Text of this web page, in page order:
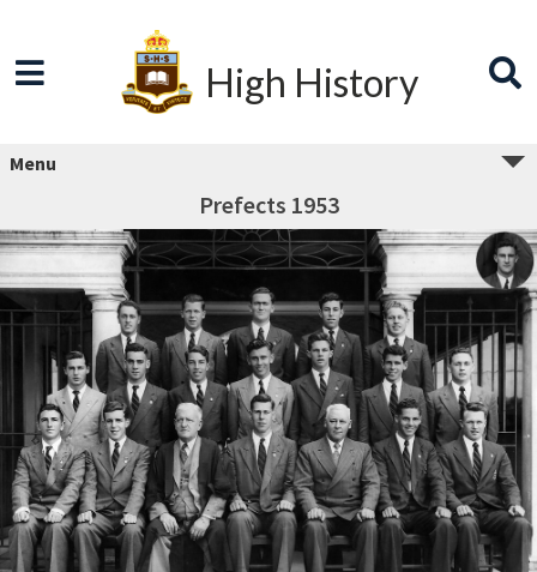
High History
Menu
Prefects 1953